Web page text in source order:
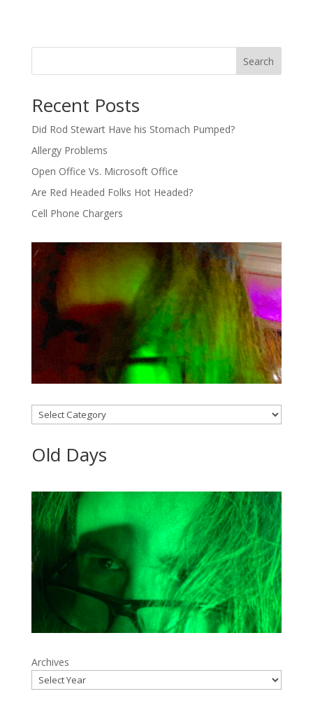
Search
Recent Posts
Did Rod Stewart Have his Stomach Pumped?
Allergy Problems
Open Office Vs. Microsoft Office
Are Red Headed Folks Hot Headed?
Cell Phone Chargers
Categories
Old Days
Archives